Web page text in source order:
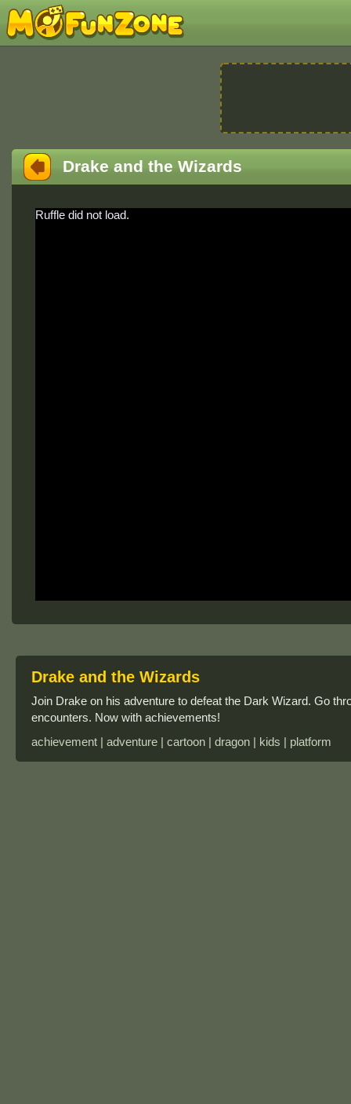
Drake and the Wizards
Ruffle did not load.
Drake and the Wizards
Join Drake on his adventure to defeat the Dark Wizard. Go
encounters. Now with achievements!
achievement | adventure | cartoon | dragon | kids | platform